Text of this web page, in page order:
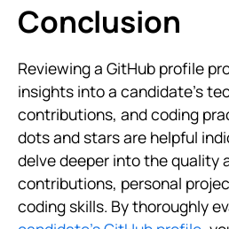
Conclusion
Reviewing a GitHub profile
insights into a candidate’s
contributions, and coding
dots and stars are helpful
delve deeper into the quality
contributions, personal
coding skills. By thoroughly